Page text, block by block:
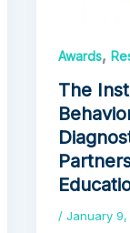
Awards,
The
/ January 9,